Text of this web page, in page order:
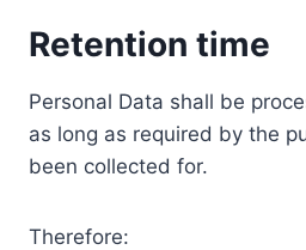
Retention time
Personal Data shall be
as long as required by the
been collected for.
Therefore: